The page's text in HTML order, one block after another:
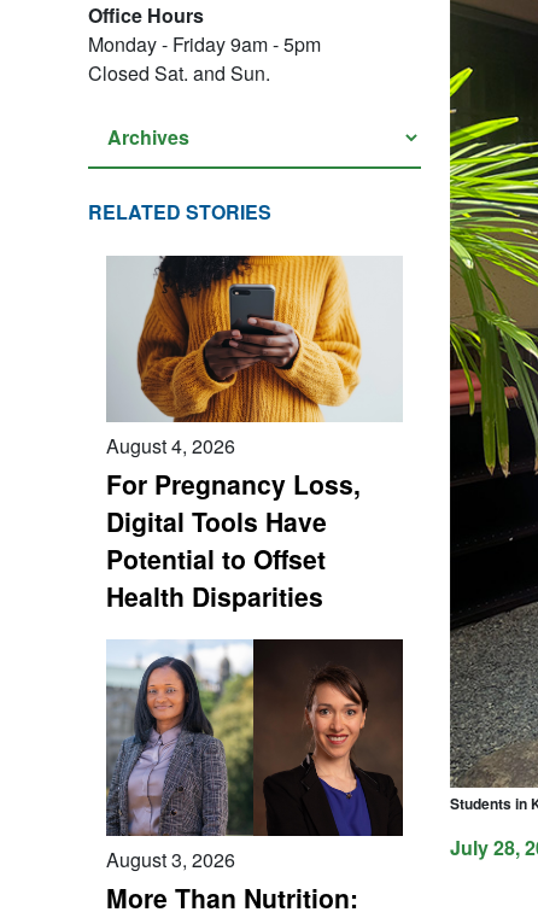
Office Hours
Monday - Friday 9am - 5pm
Closed Sat. and Sun.
RELATED STORIES
August 4, 2026
For Pregnancy Loss,
Digital Tools Have
Potential to Offset
Health Disparities
August 3, 2026
More Than Nutrition:
Students in
July 28,